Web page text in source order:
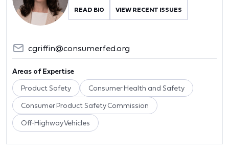
READ BIO VIEW RECENT ISSUES
cgriffin@consumerfed.org
Areas of Expertise
Product Safety Consumer Health and Safety
Consumer Product Safety Commission
Off-Highway Vehicles